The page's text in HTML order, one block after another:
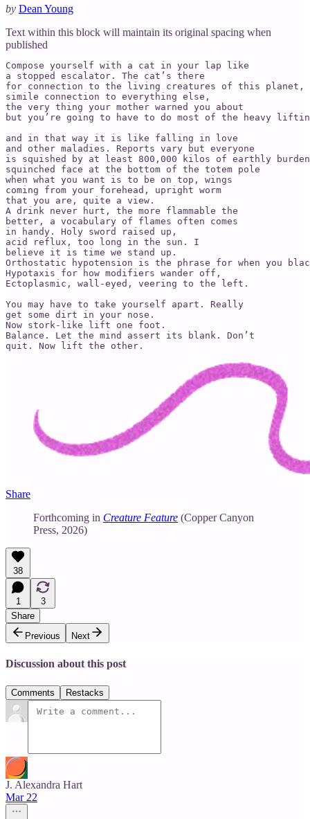
by Dean Young
Text within this block will maintain its original spacing when
published
Compose yourself with a cat in your lap like
a stopped escalator. The cat’s there
for connection to the living creatures of this
simile connection to everything else,
the very thing your mother warned you about
but you’re going to have to do most of the heavy
and in that way it is like falling in love
and other maladies. Reports vary but everyone
is squished by at least 800,000 kilos of earthly
squinched face at the bottom of the totem pole
when what you want is to be on top, wings
coming from your forehead, upright worm
that you are, quite a view.
A drink never hurt, the more flammable the
better, a vocabulary of flames often comes
in handy. Holy sword raised up,
acid reflux, too long in the sun. I
believe it is time we stand up.
Orthostatic hypotension is the phrase for when you
Hypotaxis for how modifiers wander off,
Ectoplasmic, wall-eyed, veering to the left.
You may have to take yourself apart. Really
get some dirt in your nose.
Now stork-like lift one foot.
Balance. Let the mind assert its blank. Don’t
Share
Forthcoming in Creature Feature (Copper Canyon
Press, 2026)
38
1
3
Share
Previous
Next
Discussion about this post
Comments Restacks
J. Alexandra Hart
Mar 22